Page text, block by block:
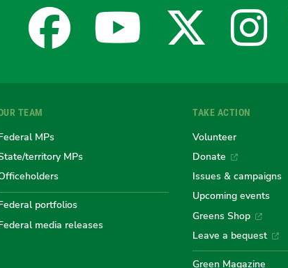
Facebook
the
Australian
YouTube
Australian
Greens
X
thethe
TEAM
MPs
territory MPs
portfolios
media releases
TAKE ACTION
Volunteer
Donate
Issues & campaigns
Upcoming events
Greens Shop
Leave a bequest
Green Magazine